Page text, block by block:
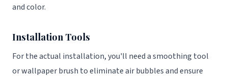
and color.
Installation Tools
For the actual installation, you'll need a smoothing tool
or wallpaper brush to eliminate air bubbles and ensure